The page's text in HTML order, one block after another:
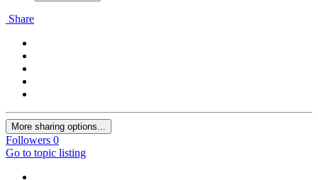
Share
More sharing options...
Followers 0
Go to topic listing